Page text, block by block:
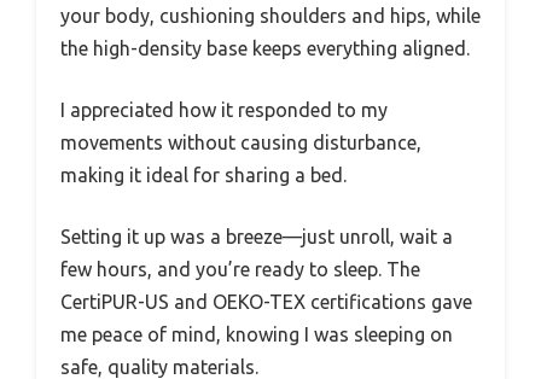
your body, cushioning shoulders and hips, while
the high-density base keeps everything aligned.
I appreciated how it responded to my
movements without causing disturbance,
making it ideal for sharing a bed.
Setting it up was a breeze—just unroll, wait a
few hours, and you’re ready to sleep. The
CertiPUR-US and OEKO-TEX certifications gave
me peace of mind, knowing I was sleeping on
safe, quality materials.